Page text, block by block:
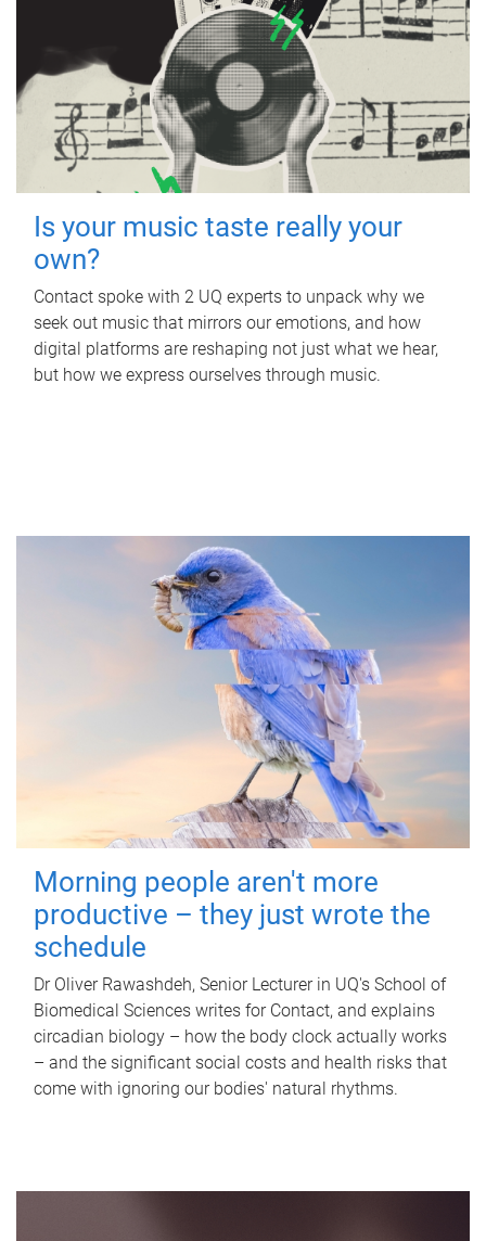
Is your music taste really your
own?
Contact spoke with 2 UQ experts to unpack why we
seek out music that mirrors our emotions, and how
digital platforms are reshaping not just what we hear,
but how we express ourselves through music.
Morning people aren't more
productive – they just wrote the
schedule
Dr Oliver Rawashdeh, Senior Lecturer in UQ's School of
Biomedical Sciences writes for Contact, and explains
circadian biology – how the body clock actually works
– and the significant social costs and health risks that
come with ignoring our bodies' natural rhythms.